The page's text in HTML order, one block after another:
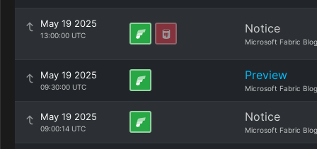
May 19 2025
13:00:00 UTC Notice
Microsoft Fabric Blog
May 19 2025
09:30:00 UTC
Preview
Microsoft Fabric Blog
May 19 2025
09:00:14 UTC
Notice
Microsoft Fabric Blog